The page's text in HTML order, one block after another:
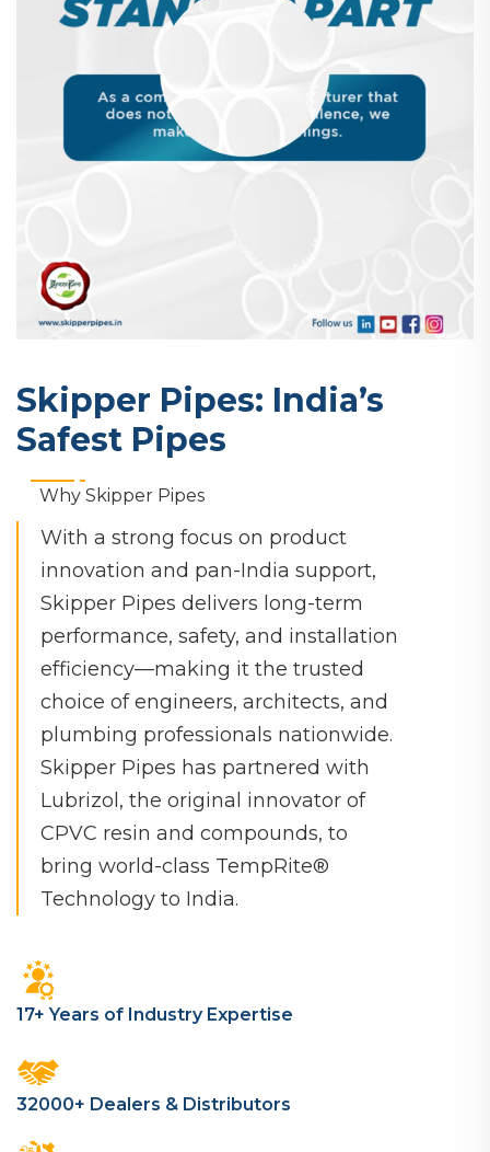
Skipper Pipes: India’s
Safest Pipes
Why Skipper Pipes
With a strong focus on product
innovation and pan-India support,
Skipper Pipes delivers long-term
performance, safety, and installation
efficiency—making it the trusted
choice of engineers, architects, and
plumbing professionals nationwide.
Skipper Pipes has partnered with
Lubrizol, the original innovator of
CPVC resin and compounds, to
bring world-class TempRite®️
Technology to India.
17+ Years of Industry Expertise
32000+ Dealers & Distributors